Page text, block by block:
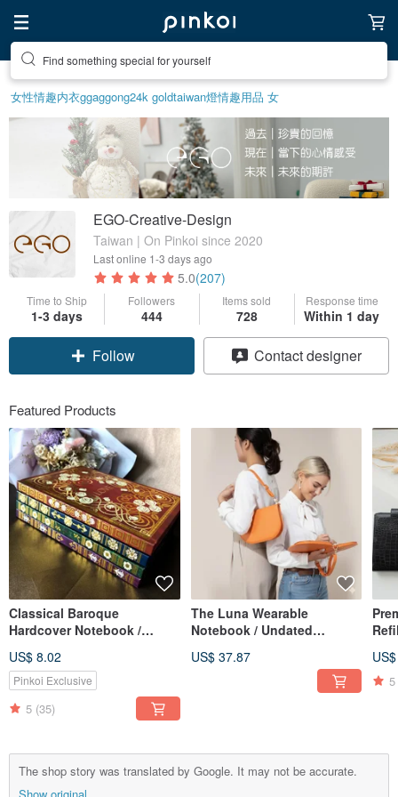
Find something special for yourself
女性情趣内衣ggaggong24k goldtaiwan燈情趣用品 女
EGO-Creative-Design
Taiwan | On Pinkoi since 2020
Last online 1-3 days ago
5.0(207)
Time to Ship
1-3 days
Followers
444
Items sold
728
Response time
Within 1 day
Claim coupon
Follow
Contact designer
Featured Products
Classical Baroque
Hardcover Notebook /
Sticky Note Pad, A5 Lined
Pages
US$ 8.02
Pinkoi Exclusive
5 (35)
The Luna Wearable
Notebook / Undated
Notebook / Meeting
US$ 37.87
&
5
The shop story was translated by Google. It may not be accurate.